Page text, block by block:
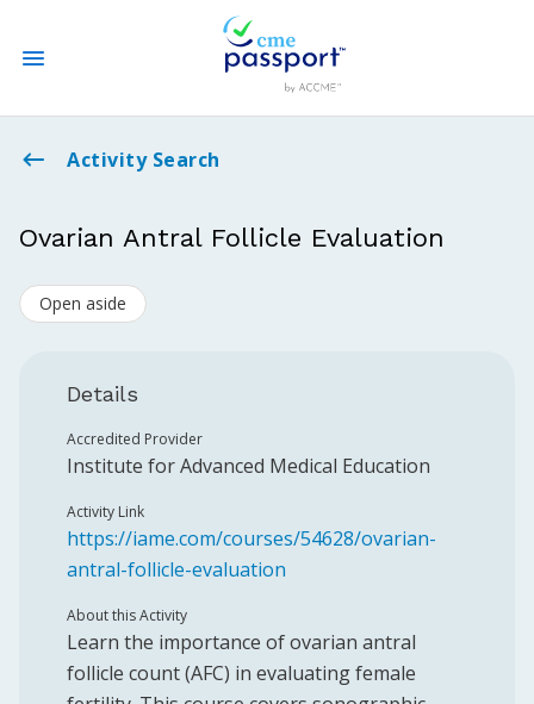
State CME Requirements
Activity Search
Ovarian Antral Follicle Evaluation
Open aside
Details
Accredited Provider
Institute for Advanced Medical Education
Activity Link
https://iame.com/courses/54628/ovarian-
antral-follicle-evaluation
About this Activity
Learn the importance of ovarian antral
follicle count (AFC) in evaluating female